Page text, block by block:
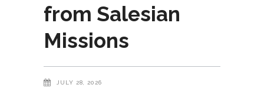
from Salesian
Missions
JULY 28, 2026